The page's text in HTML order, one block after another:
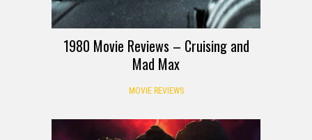
1980 Movie Reviews – Cruising and
Mad Max
MOVIE REVIEWS